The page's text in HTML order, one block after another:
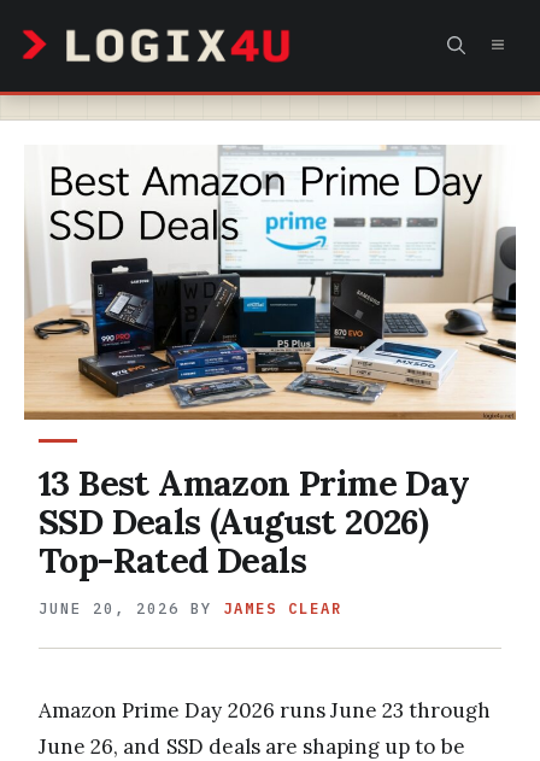
content
13 Best Amazon Prime Day
SSD Deals (August 2026)
Top-Rated Deals
JUNE 20, 2026 BY JAMES CLEAR
Amazon Prime Day 2026 runs June 23 through
June 26, and SSD deals are shaping up to be